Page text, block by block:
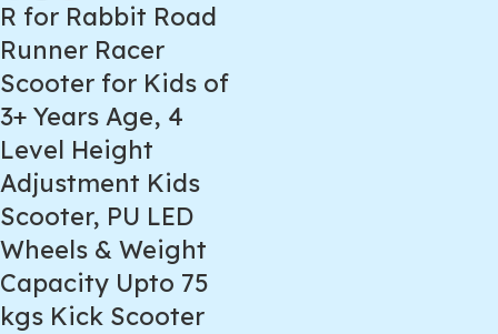
R for Rabbit Road
Runner Racer
Scooter for Kids of
3+ Years Age, 4
Level Height
Adjustment Kids
Scooter, PU LED
Wheels & Weight
Capacity Upto 75
kgs Kick Scooter